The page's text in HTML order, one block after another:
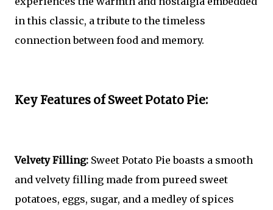
in this classic, a tribute to the timeless
connection between food and memory.
Key Features of Sweet Potato Pie:
Velvety Filling: Sweet Potato Pie boasts a smooth
and velvety filling made from pureed sweet
potatoes, eggs, sugar, and a medley of spices